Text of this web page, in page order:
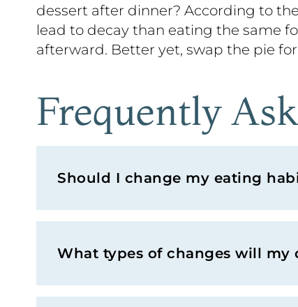
dessert after dinner? According to
lead to decay than eating the same
afterward. Better yet, swap the pie
Frequently
Should I change my eating
What types of changes will my